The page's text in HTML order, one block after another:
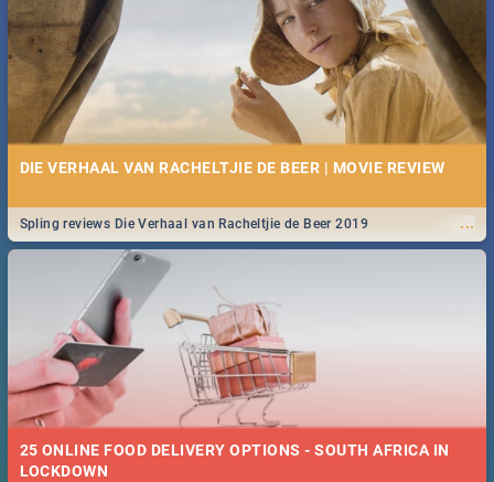
DIE VERHAAL VAN RACHELTJIE DE BEER | MOVIE REVIEW
...
Spling reviews Die Verhaal van Racheltjie de Beer 2019
25 ONLINE FOOD DELIVERY OPTIONS - SOUTH AFRICA IN
LOCKDOWN